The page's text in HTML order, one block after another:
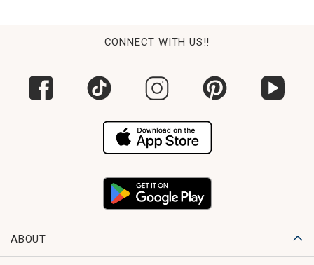
CONNECT WITH US!!
ABOUT